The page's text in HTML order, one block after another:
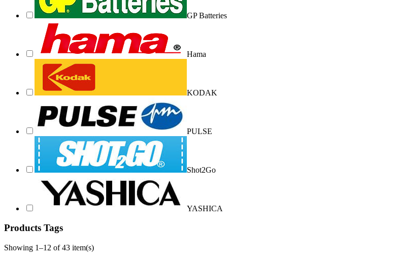
GP Batteries
Hama
KODAK
PULSE
Shot2Go
YASHICA
Products Tags
Showing 1–12 of 43 item(s)